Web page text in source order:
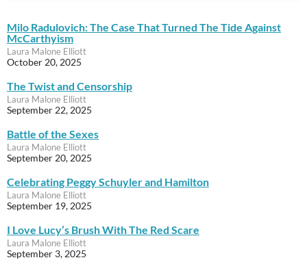
Milo Radulovich: The Case That Turned The Tide Against
McCarthyism
Laura Malone Elliott
October 20, 2025
The Twist and Censorship
Laura Malone Elliott
September 22, 2025
Battle of the Sexes
Laura Malone Elliott
September 20, 2025
Celebrating Peggy Schuyler and Hamilton
Laura Malone Elliott
September 19, 2025
I Love Lucy’s Brush With The Red Scare
Laura Malone Elliott
September 3, 2025